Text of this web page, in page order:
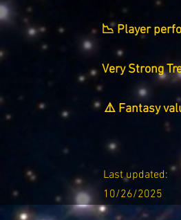
📉 Player
Very Strong
⚠️ Fantasy
Last updated:
10/26/2025